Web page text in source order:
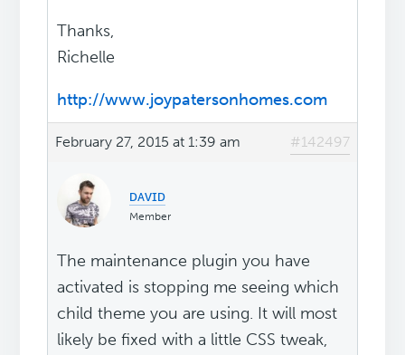
Thanks,
Richelle
http://www.joypatersonhomes.com
February 27, 2015 at 1:39 am #142497
ᴅᴀᴠɪᴅ
Member
The maintenance plugin you have
activated is stopping me seeing which
child theme you are using. It will most
likely be fixed with a little CSS tweak,